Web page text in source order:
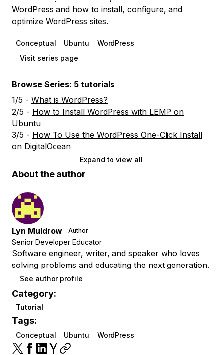
WordPress and how to install, configure, and
optimize WordPress sites.
Conceptual Ubuntu
WordPress
Visit series page
Browse Series: 5 tutorials
1/5 - What is WordPress?
2/5 - How to Install WordPress with LEMP on
Ubuntu
3/5 - How To Use the WordPress One-Click Install
on DigitalOcean
Expand to view all
About the author
Lyn Muldrow Author
Senior Developer Educator
Software engineer, writer, and speaker who loves
solving problems and educating the next generation.
See author profile
Category:
Tutorial
Tags:
Conceptual Ubuntu WordPress